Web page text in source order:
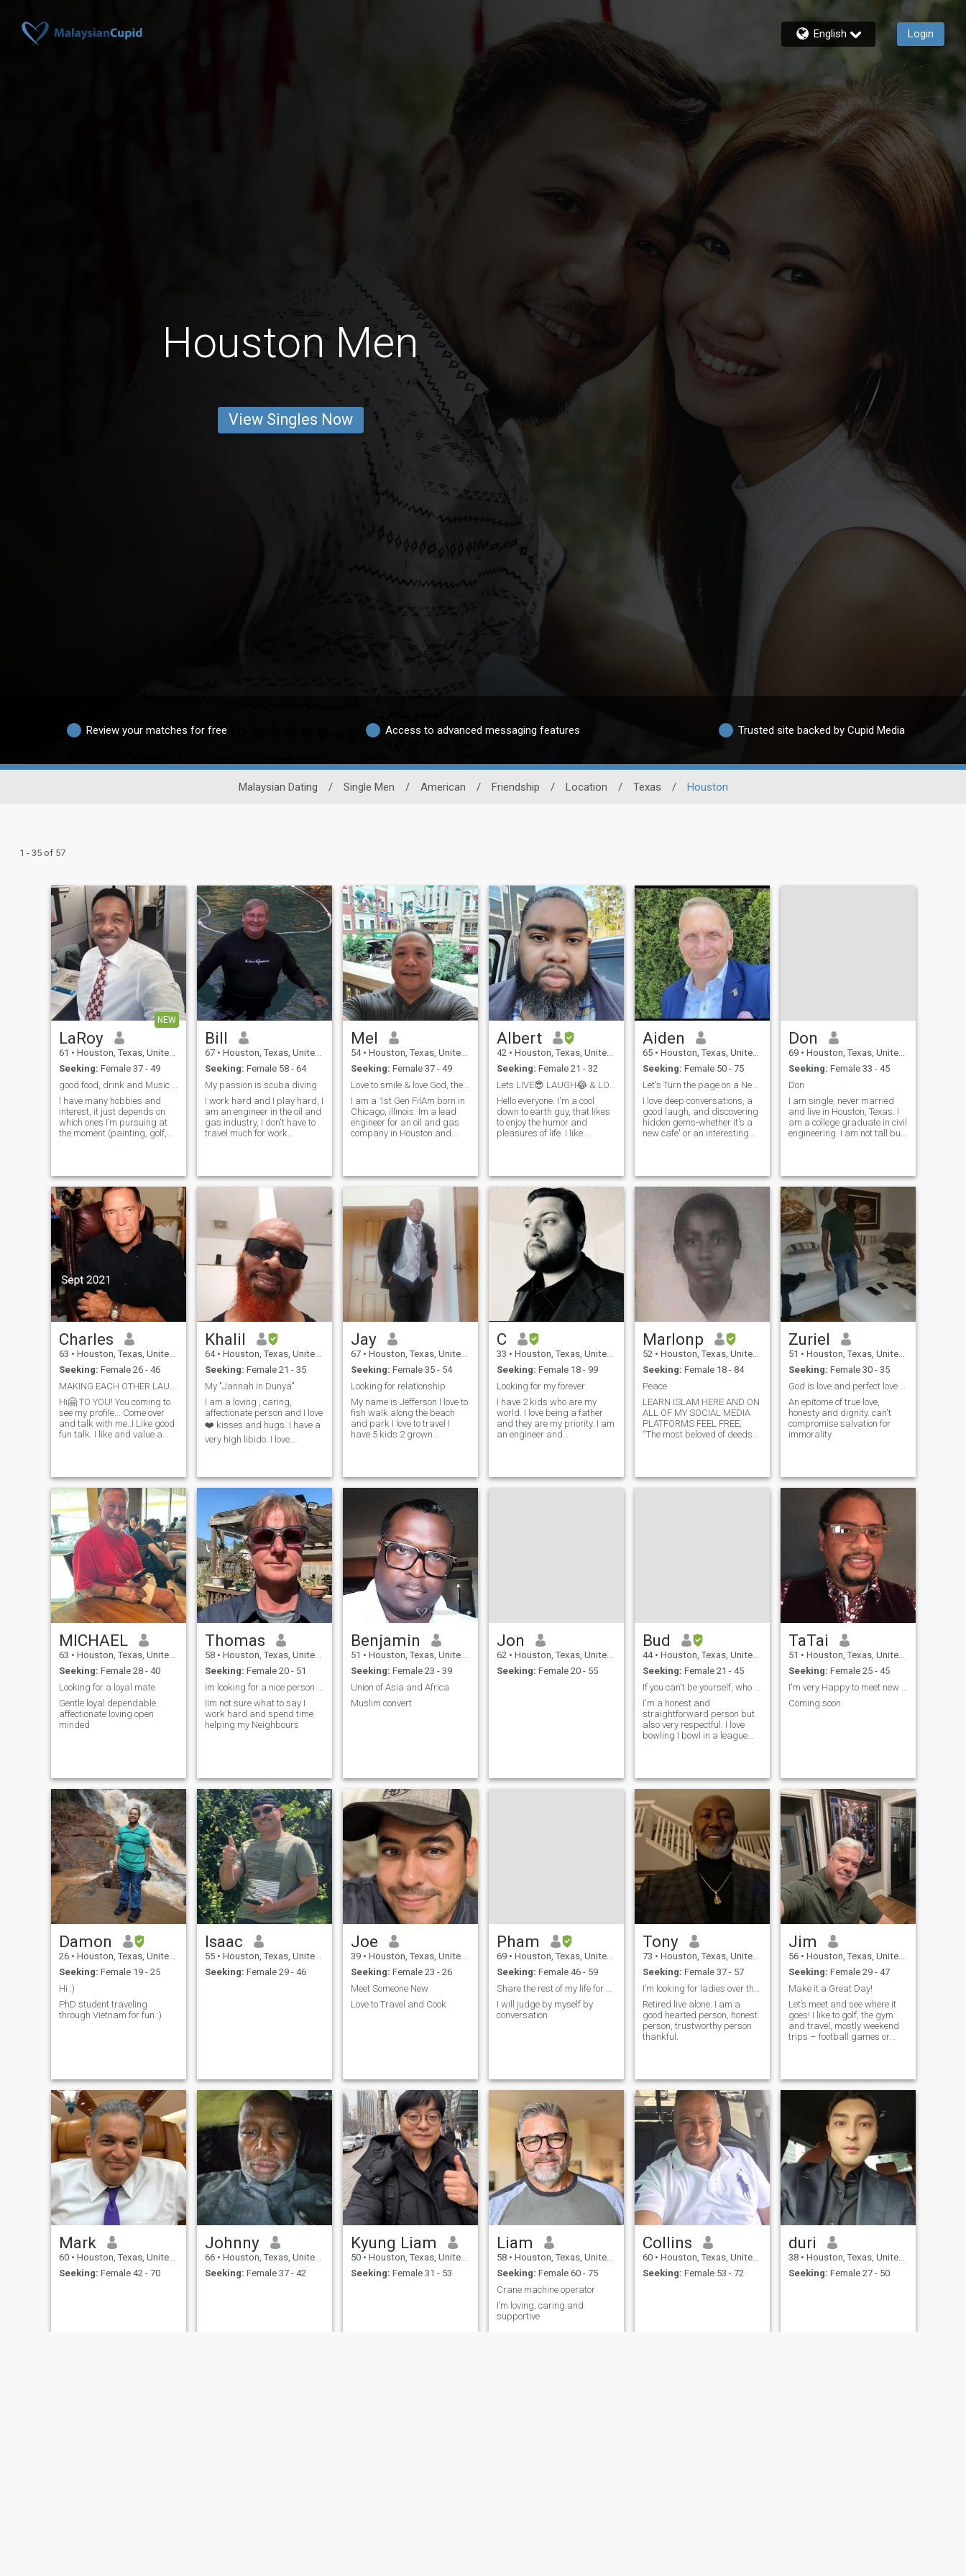
English Login
Houston Men
View Singles Now
Review your matches for free Access to advanced messaging features Trusted site backed by Cupid Media
Malaysian Dating / Single Men / American / Friendship / Location / Texas / Houston
1 - 35 of 57
NEW
LaRoy
61 • Houston, Texas, United States
Seeking: Female 37 - 49
l have many hobbies and
interest, it just depends on
which ones I’m pursuing at
the moment (painting, golf,
enjoying good food and
laughter in great company.
Life is a
Bill
67 • Houston, Texas, United States
Seeking: Female 58 - 64
My passion is scuba diving
I work hard and I play hard, I
am an engineer in the oil and
gas industry, I don't have to
travel much for work
to spend 6 months in
Thailand and 6 months in the
Mel
54 • Houston, Texas, United States
Seeking: Female 37 - 49
Love to smile & love God, then let's talk
I am a 1st Gen FilAm born in
Chicago, illinois. Im a lead
engineer for an oil and gas
company in Houston and
partner to love and make
memories. I enjoy all kinds of
Albert
42 • Houston, Texas, United States
Seeking: Female 21 - 32
Hello everyone. I'm a cool
down to earth guy, that likes
to enjoy the humor and
pleasures of life. I like
company of good people. I
am not perfect and I am
certainly NOT holi
Aiden
65 • Houston, Texas, United States
Seeking: Female 50 - 75
Let's Turn the page on a New Adventure
I love deep conversations, a
good laugh, and discovering
hidden gems-whether it's a
new cafe' or an interesting
swap book
recommendations or find
Don
69 • Houston, Texas, United States
Seeking: Female 33 - 45
Don
I am single, never married
and live in Houston, Texas. I
am a college graduate in civil
engineering. I am not tall but
walking, and gym. I also
enjoy reading and TV. I
Charles
63 • Houston, Texas, United States
Seeking: Female 26 - 46
Hi🤗 TO YOU! You coming to
see my profile... Come over
and talk with me..I Like good
fun talk. I like and value a
with our words?
Yes..Maybe..We make a
connection? We
Khalil
64 • Houston, Texas, United States
Seeking: Female 21 - 35
My "Jannah in Dunya"
I am a loving , caring,
affectionate person and I love
❤️ kisses and hugs. I have a
very high libido. I love
🛏️. I like holding hands.
Communication is very
important to m
Jay
67 • Houston, Texas, United States
Seeking: Female 35 - 54
Looking for relationship
My name is Jefferson I love to
fish walk along the beach
and park I love to travel I
have 5 kids 2 grown
off weekends I love to cuddle
with that special lady in my
C
33 • Houston, Texas, United States
Seeking: Female 18 - 99
Looking for my forever
I have 2 kids who are my
world. I love being a father
and they are my priority. I am
an engineer and
hiking and much more. I am
a relaxed easy going guy. I
Marlonp
52 • Houston, Texas, United States
Seeking: Female 18 - 84
Peace
LEARN ISLAM HERE AND ON
ALL OF MY SOCIAL MEDIA
PLATFORMS FEEL FREE;
“The most beloved of deeds
a small amounts of good
deeds done regularly in a
Zuriel
51 • Houston, Texas, United States
Seeking: Female 30 - 35
An epitome of true love,
honesty and dignity. can't
compromise salvation for
immorality
MICHAEL
63 • Houston, Texas, United States
Seeking: Female 28 - 40
Looking for a loyal mate
Gentle loyal dependable
affectionate loving open
minded
Thomas
58 • Houston, Texas, United States
Seeking: Female 20 - 51
IIm not sure what to say I
work hard and spend time
helping my Neighbours
Benjamin
51 • Houston, Texas, United States
Seeking: Female 23 - 39
Union of Asia and Africa
Muslim convert
Jon
62 • Houston, Texas, United States
Seeking: Female 20 - 55
Bud
44 • Houston, Texas, United States
Seeking: Female 21 - 45
I'm a honest and
straightforward person but
also very respectful. I love
bowling I bowl in a league
TaTai
51 • Houston, Texas, United States
Seeking: Female 25 - 45
Coming soon
Damon
26 • Houston, Texas, United States
Seeking: Female 19 - 25
Hi :)
PhD student traveling
through Vietnam for fun :)
Isaac
55 • Houston, Texas, United States
Seeking: Female 29 - 46
Joe
39 • Houston, Texas, United States
Seeking: Female 23 - 26
Meet Someone New
Love to Travel and Cook
Pham
69 • Houston, Texas, United States
Seeking: Female 46 - 59
I will judge by myself by
conversation
Tony
73 • Houston, Texas, United States
Seeking: Female 37 - 57
Retired live alone. I am a
good hearted person, honest
person, trustworthy person
thankful.
Jim
56 • Houston, Texas, United States
Seeking: Female 29 - 47
Make it a Great Day!
Let’s meet and see where it
goes! I like to golf, the gym
and travel, mostly weekend
trips – football games or
Mark
60 • Houston, Texas, United States
Seeking: Female 42 - 70
Johnny
66 • Houston, Texas, United States
Seeking: Female 37 - 42
Kyung Liam
50 • Houston, Texas, United States
Seeking: Female 31 - 53
Liam
58 • Houston, Texas, United States
Seeking: Female 60 - 75
Crane machine operator
I’m loving, caring and
supportive
Collins
60 • Houston, Texas, United States
Seeking: Female 53 - 72
duri
38 • Houston, Texas, United States
Seeking: Female 27 - 50